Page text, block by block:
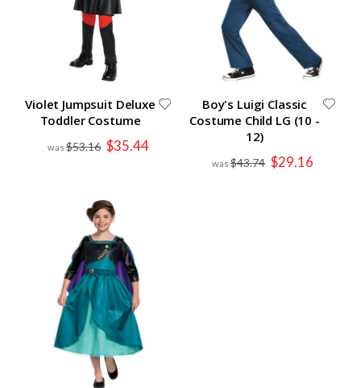
Violet Jumpsuit Deluxe
Toddler Costume
$53.16 Special
Price
$35.44
Boy's Luigi Classic
Costume Child LG (10 -
12)
$43.74 Special
Price
$29.16